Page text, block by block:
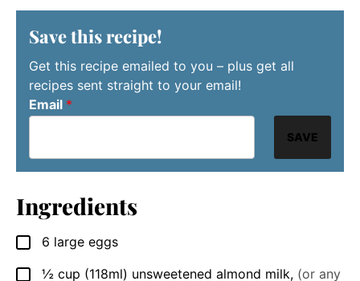
Save this recipe!
Get this recipe emailed to you – plus get all
recipes sent straight to your email!
Email *
SAVE
Ingredients
▢
6 large eggs
▢
½ cup (118ml) unsweetened almond milk, (or any